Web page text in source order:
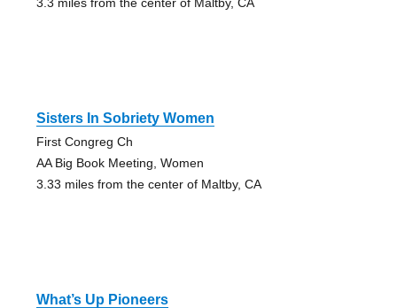
Sisters In Sobriety Women
First Congreg Ch
AA Big Book Meeting, Women
3.33 miles from the center of Maltby, CA
What’s Up Pioneers